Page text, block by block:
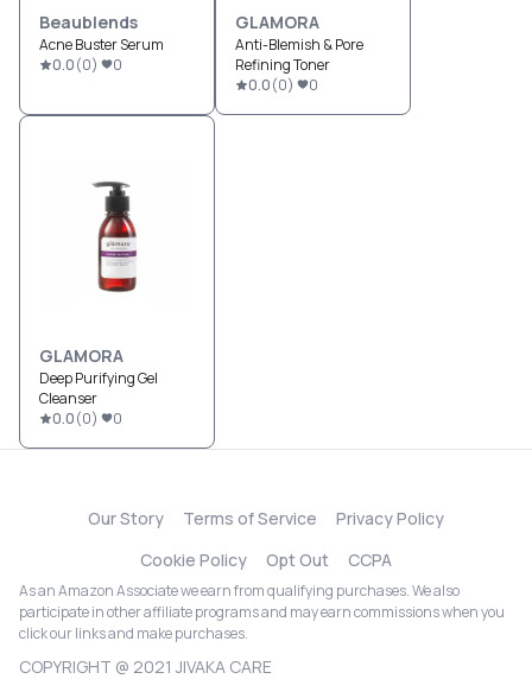
Beaublends
Acne Buster Serum
0.0(0) 0
GLAMORA
Anti-Blemish & Pore
Refining Toner
0.0(0) 0
GLAMORA
Deep Purifying Gel
Cleanser
0.0(0) 0
Our Story Terms of Service
Privacy Policy
Cookie Policy
Opt Out CCPA
As an Amazon Associate we earn from qualifying purchases. We also
participate in other affiliate programs and may earn commissions when you
click our links and make purchases.
COPYRIGHT @ 2021 JIVAKA CARE